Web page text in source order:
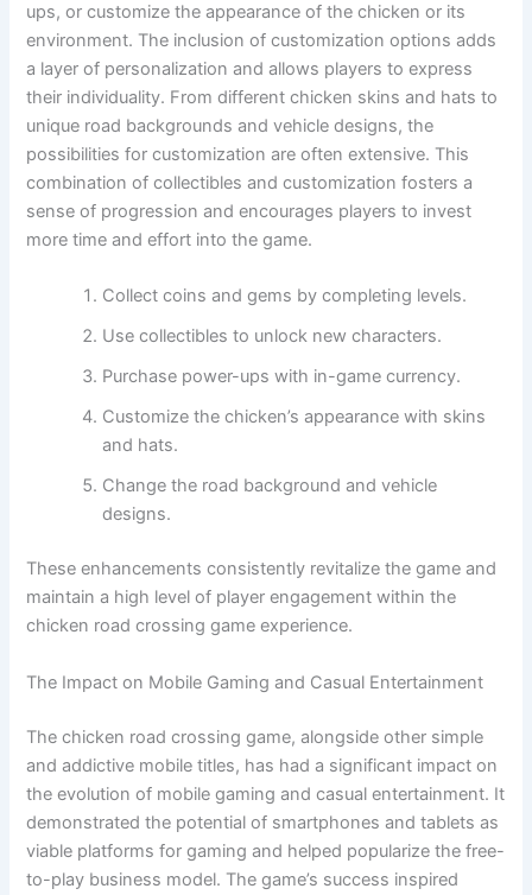
ups, or customize the appearance of the chicken or its
environment. The inclusion of customization options adds
a layer of personalization and allows players to express
their individuality. From different chicken skins and hats to
unique road backgrounds and vehicle designs, the
possibilities for customization are often extensive. This
combination of collectibles and customization fosters a
sense of progression and encourages players to invest
more time and effort into the game.
Collect coins and gems by completing levels.
Use collectibles to unlock new characters.
Purchase power-ups with in-game currency.
Customize the chicken’s appearance with skins
and hats.
Change the road background and vehicle
designs.
These enhancements consistently revitalize the game and
maintain a high level of player engagement within the
chicken road crossing game experience.
The Impact on Mobile Gaming and Casual Entertainment
The chicken road crossing game, alongside other simple
and addictive mobile titles, has had a significant impact on
the evolution of mobile gaming and casual entertainment. It
demonstrated the potential of smartphones and tablets as
viable platforms for gaming and helped popularize the free-
to-play business model. The game’s success inspired